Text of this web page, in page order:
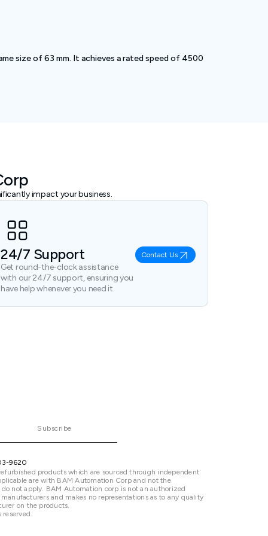
size of 63 mm. It achieves a rated speed of 4500
impact your business.
24/7 Support
Get round-the-clock assistance
with our 24/7 support, ensuring you
have help whenever you need it.
Contact Us
Subscribe
9620
products which are sourced through independent
are with BAM Automation Corp and not the
not apply. BAM Automation corp is not an authorized
and makes no representations as to any quality
on the products.